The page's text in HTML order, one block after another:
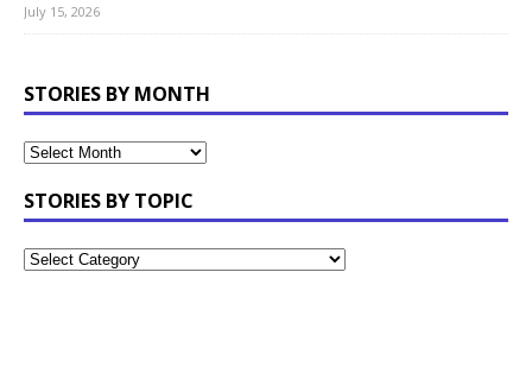
July 15, 2026
STORIES BY MONTH
STORIES BY TOPIC